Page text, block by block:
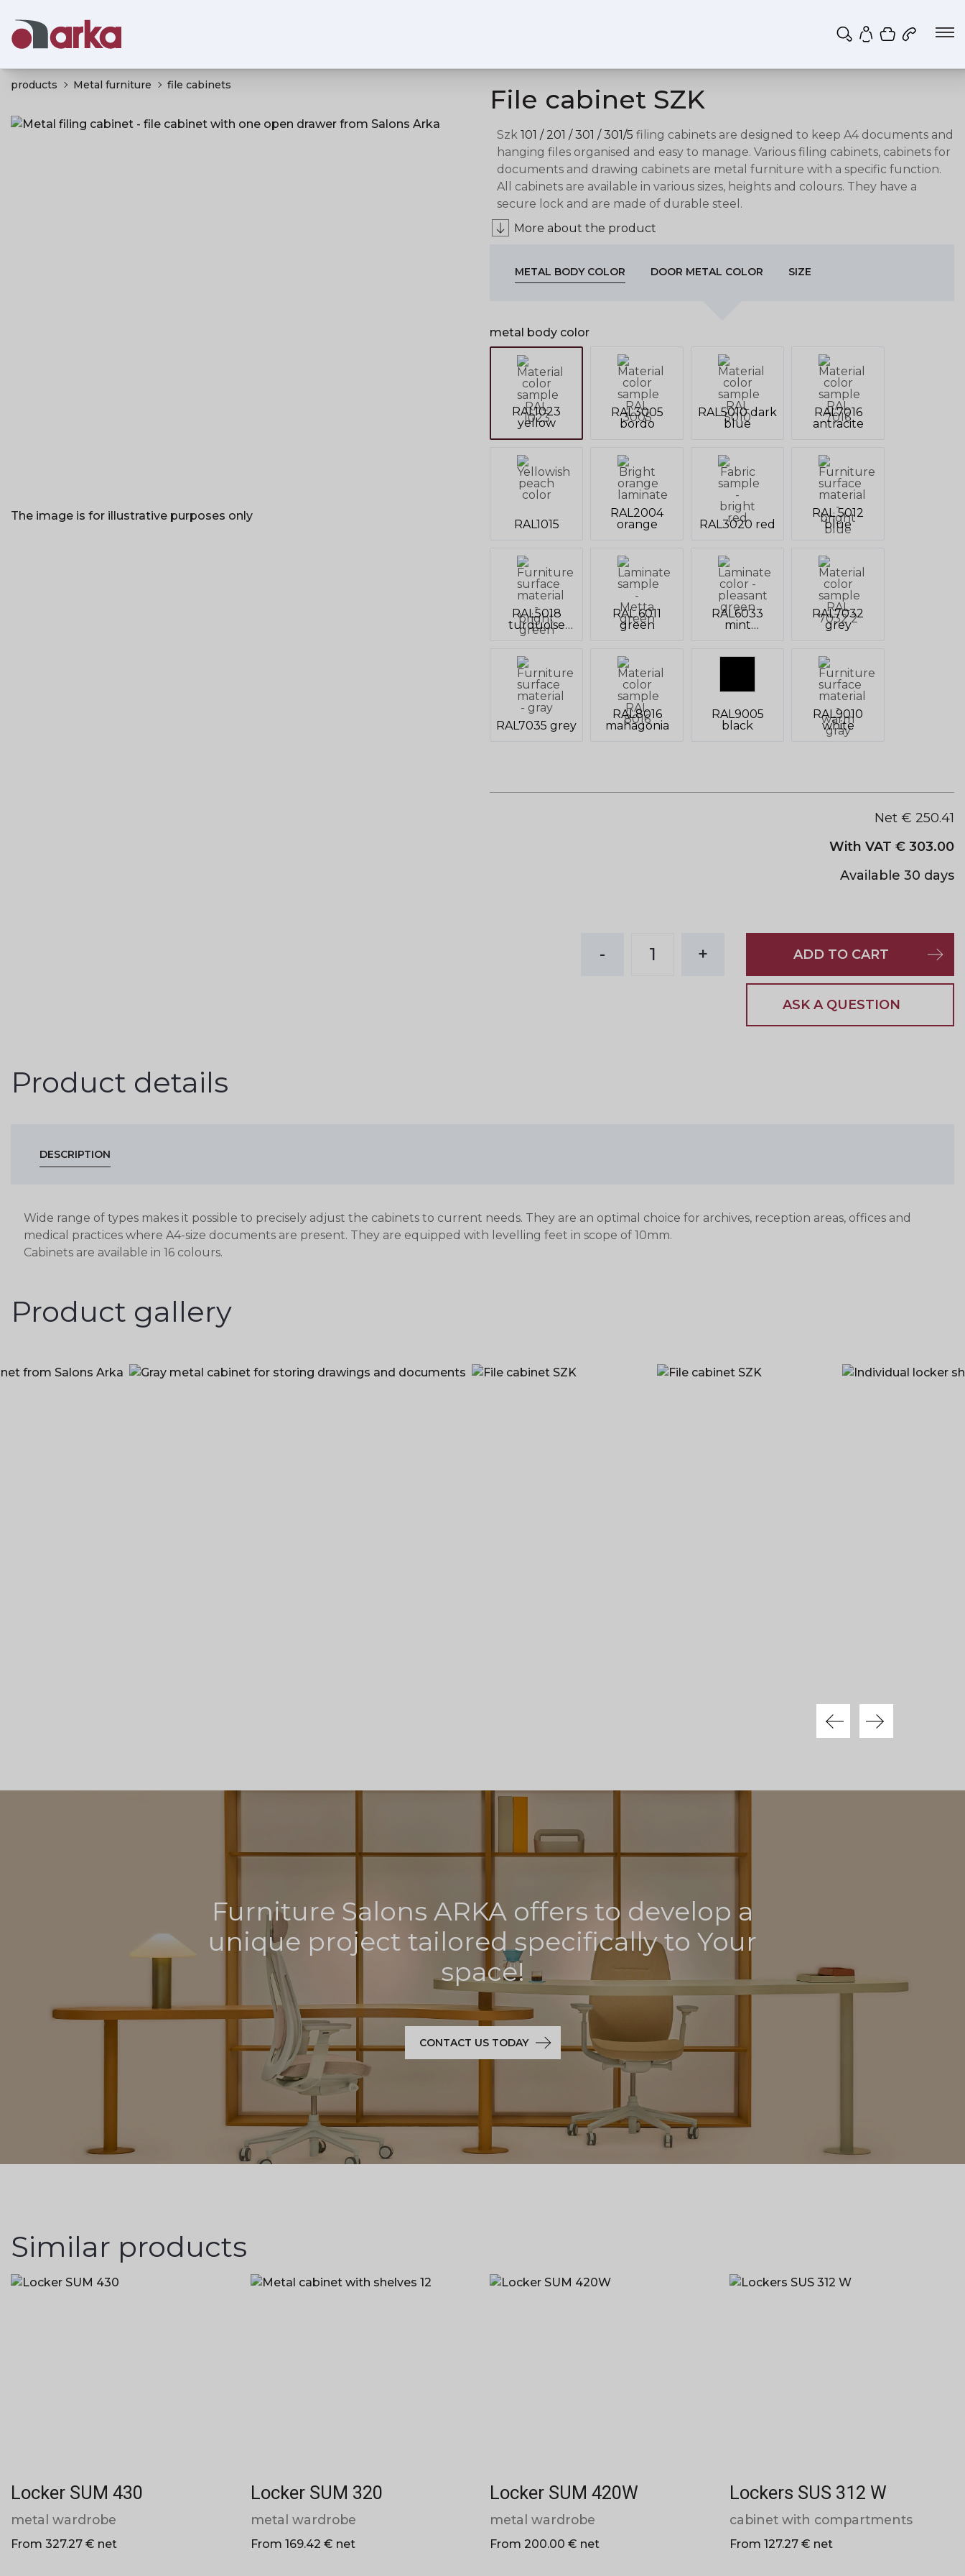
My account
Shopping
products Metal furniture file cabinets
The image is for illustrative purposes only
File cabinet SZK
Szk 101 / 201 / 301 / 301/5 filing cabinets are designed to keep A4 documents and
hanging files organised and easy to manage. Various filing cabinets, cabinets for
documents and drawing cabinets are metal furniture with a specific function.
All cabinets are available in various sizes, heights and colours. They have a
secure lock and are made of durable steel.
More about the product
METAL BODY COLOR DOOR METAL COLOR SIZE
metal body color
RAL1023
yellow
RAL3005
bordo
RAL5010 dark
blue
RAL7016
antracite
RAL1015
RAL2004
orange
RAL3020 red
RAL 5012
blue
RAL5018
turquoise
blue
RAL 6011
green
RAL6033
mint
RAL7032
grey
RAL7035 grey
RAL8016
mahagonia
RAL9005
black
RAL9010
white
Net € 250.41
With VAT € 303.00
Available 30 days
- 1 + ADD TO CART
ASK A QUESTION
Product details
DESCRIPTION
Wide range of types makes it possible to precisely adjust the cabinets to current needs. They are an optimal choice for archives, reception areas, offices and
medical practices where A4-size documents are present. They are equipped with levelling feet in scope of 10mm.
Cabinets are available in 16 colours.
Product gallery
Furniture Salons ARKA offers to develop a
unique project tailored specifically to Your
space!
CONTACT US TODAY
Similar products
Locker SUM 430
metal wardrobe
From 327.27 € net
Locker SUM 320
metal wardrobe
From 169.42 € net
Locker SUM 420W
metal wardrobe
From 200.00 € net
Lockers SUS 312 W
cabinet with compartments
From 127.27 € net